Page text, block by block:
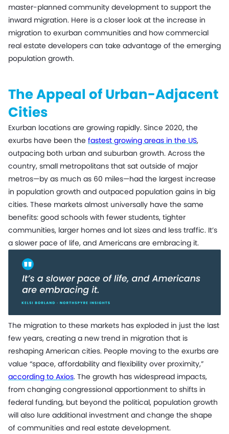
master-planned community development to support the
inward migration. Here is a closer look at the increase in
migration to exurban communities and how commercial
real estate developers can take advantage of the emerging
population growth.
The Appeal of Urban-Adjacent
Cities
Exurban locations are growing rapidly. Since 2020, the
exurbs have been the fastest growing areas in the US,
outpacing both urban and suburban growth. Across the
country, small metropolitans that sat outside of major
metros—by as much as 60 miles—had the largest increase
in population growth and outpaced population gains in big
cities. These markets almost universally have the same
benefits: good schools with fewer students, tighter
communities, larger homes and lot sizes and less traffic. It’s
a slower pace of life, and Americans are embracing it.
The migration to these markets has exploded in just the last
few years, creating a new trend in migration that is
reshaping American cities. People moving to the exurbs are
value “space, affordability and flexibility over proximity,”
according to Axios. The growth has widespread impacts,
from changing congressional apportionment to shifts in
federal funding, but beyond the political, population growth
will also lure additional investment and change the shape
of communities and real estate development.